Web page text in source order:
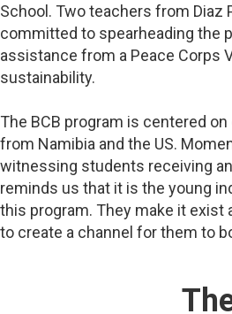
School. Two teachers from Diaz
committed to spearheading the
assistance from a Peace Corps
sustainability.
The BCB program is centered
from Namibia and the US.
witnessing students receiving
reminds us that it is the young
this program. They make it exist
to create a channel for them to